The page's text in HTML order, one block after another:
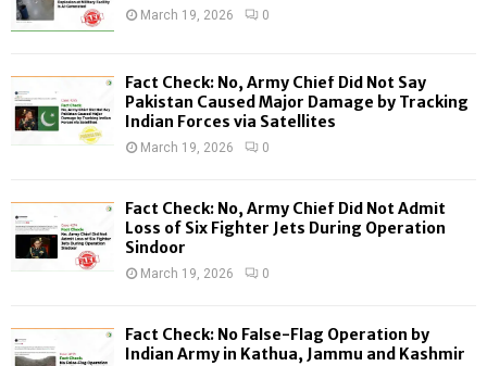
:
H
March 19, 2026 0
Fact Check: No, Army Chief Did Not Say
Pakistan Caused Major Damage by Tracking
Indian Forces via Satellites
March 19, 2026 0
Fact Check: No, Army Chief Did Not Admit
Loss of Six Fighter Jets During Operation
Sindoor
March 19, 2026 0
Fact Check: No False-Flag Operation by
Indian Army in Kathua, Jammu and Kashmir